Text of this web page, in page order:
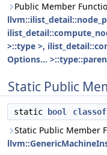
Public Member
>::type >,
Options...
Static Public
static bool classof
Static Public Member